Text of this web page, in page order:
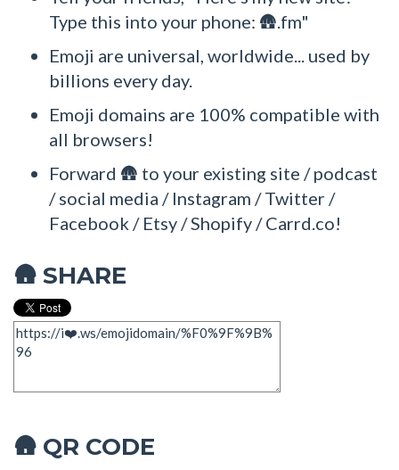
Type this into your phone: 🛖.fm"
Emoji are universal, worldwide... used by
billions every day.
Emoji domains are 100% compatible with
all browsers!
Forward 🛖 to your existing site / podcast
/ social media / Instagram / Twitter /
Facebook / Etsy / Shopify / Carrd.co!
🛖 SHARE
🛖 QR CODE